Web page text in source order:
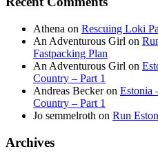
Athena on Rescuing Loki
An Adventurous Girl on
Fastpacking Plan
An Adventurous Girl on
Country – Part 1
Andreas Beckeron Estonia
Country – Part 1
Jo semmelroth on Run
Archives